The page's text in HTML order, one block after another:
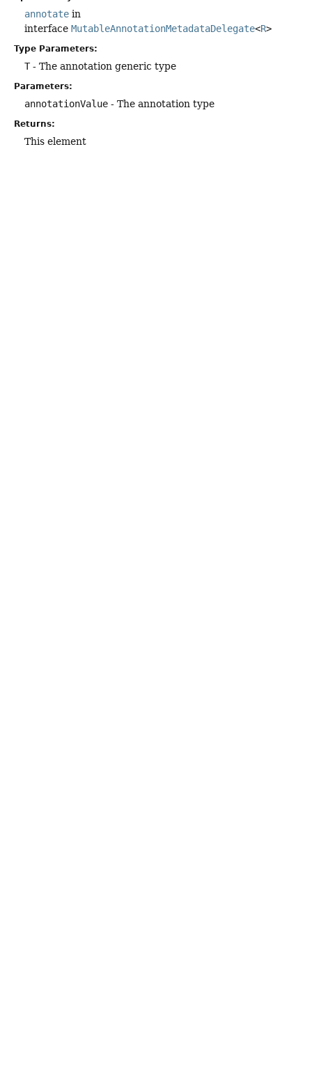
annotate in
interface MutableAnnotationMetadataDelegate<R>
Type Parameters:
T- The annotation generic type
Parameters:
annotationValue - The annotation type
Returns:
This element